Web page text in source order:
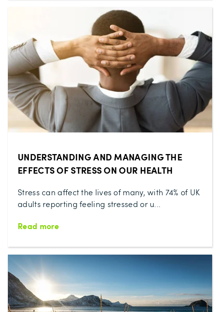
UNDERSTANDING AND MANAGING THE
EFFECTS OF STRESS ON OUR HEALTH
Stress can affect the lives of many, with 74% of UK
adults reporting feeling stressed or u...
Read more